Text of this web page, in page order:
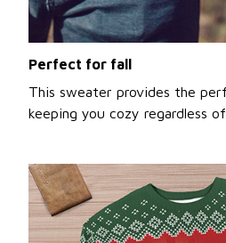
Perfect for fall
This sweater provides the
keeping you cozy regardless